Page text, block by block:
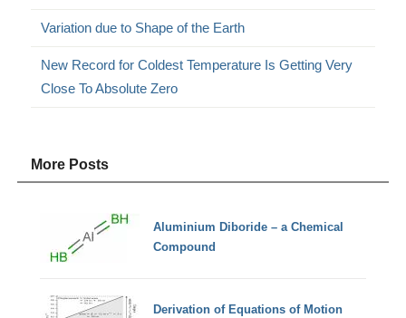
Variation due to Shape of the Earth
New Record for Coldest Temperature Is Getting Very
Close To Absolute Zero
More Posts
Aluminium Diboride – a Chemical
Compound
Derivation of Equations of Motion